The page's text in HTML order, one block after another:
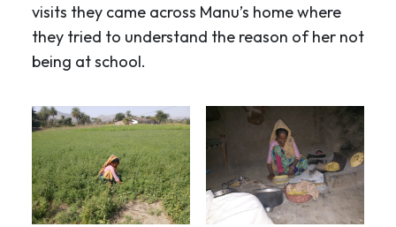
visits they came across Manu’s home where
they tried to understand the reason of her not
being at school.